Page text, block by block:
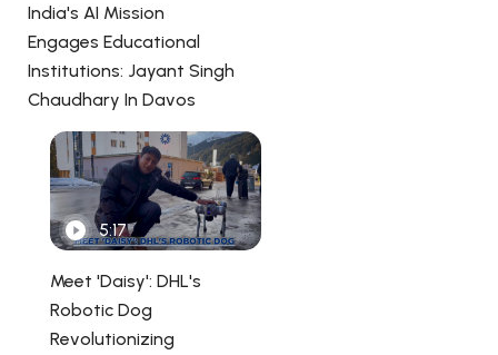
India's AI Mission
Engages Educational
Institutions: Jayant Singh
Chaudhary In Davos
5:17
Meet 'Daisy': DHL's
Robotic Dog
Revolutionizing